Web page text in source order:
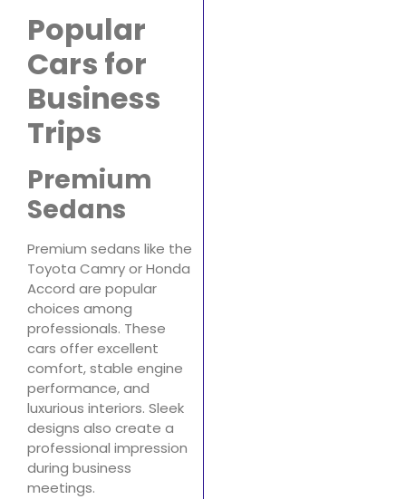
Popular
Cars for
Business
Trips
Premium
Sedans
Premium sedans like the
Toyota Camry or Honda
Accord are popular
choices among
professionals. These
cars offer excellent
comfort, stable engine
performance, and
luxurious interiors. Sleek
designs also create a
professional impression
during business
meetings.